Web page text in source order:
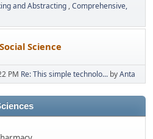
and Abstracting Comprehensive,
Science
PM Re: This simple technolo... byAnta